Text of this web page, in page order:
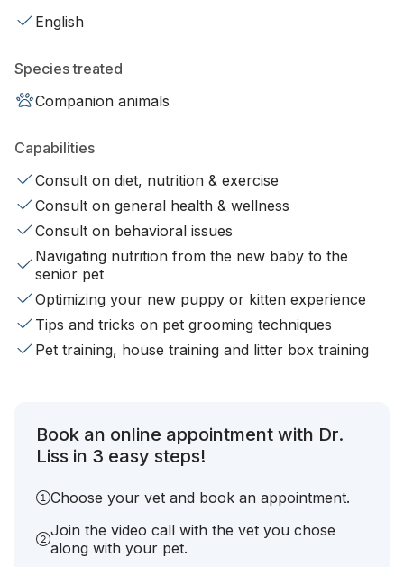
English
Species treated
Companion animals
Capabilities
Consult on diet, nutrition & exercise
Consult on general health & wellness
Consult on behavioral issues
Navigating nutrition from the new baby to the
senior pet
Optimizing your new puppy or kitten experience
Tips and tricks on pet grooming techniques
Pet training, house training and litter box training
Book an online appointment with Dr.
Liss in 3 easy steps!
Choose your vet and book an appointment.
Join the video call with the vet you chose
along with your pet.